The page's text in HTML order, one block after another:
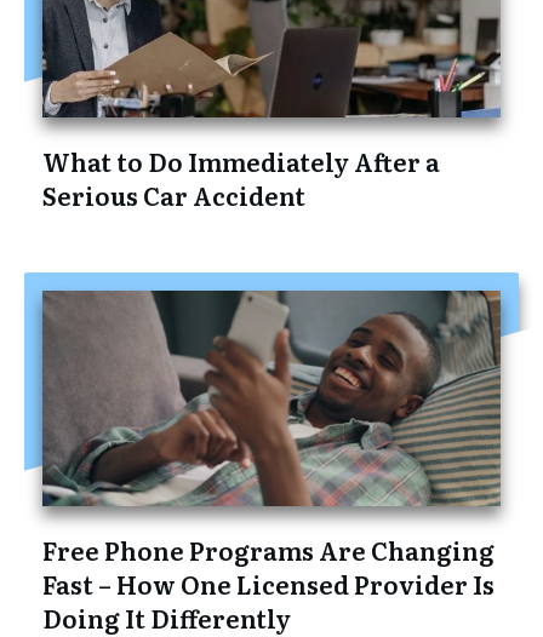
What to Do Immediately After a
Serious Car Accident
Free Phone Programs Are Changing
Fast – How One Licensed Provider Is
Doing It Differently